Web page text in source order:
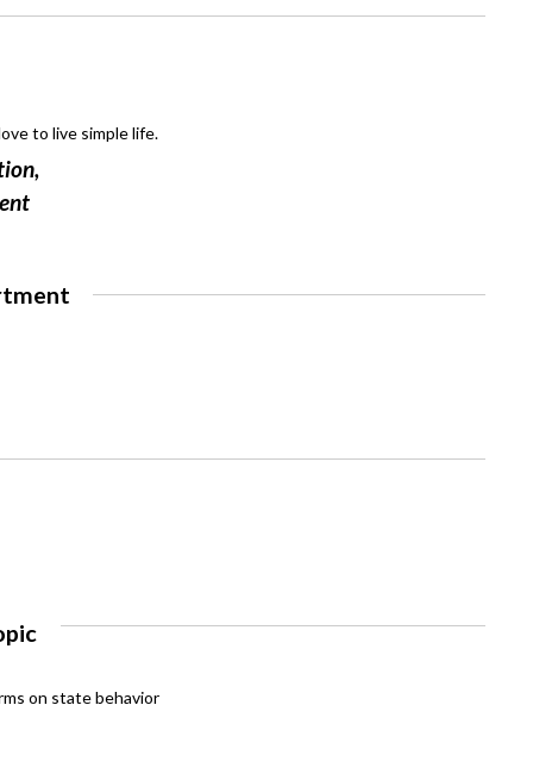
to live simple life.
on state behavior